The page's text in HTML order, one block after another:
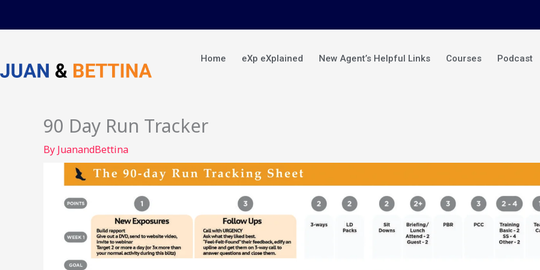
Home eXp eXplained New Agent’s Helpful Links Courses Podcast
90 Day Run Tracker
By JuanandBettina